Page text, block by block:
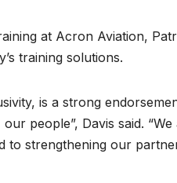
at Acron Aviation,
training solutions.
is a strong
people”, Davis said.
strengthening our